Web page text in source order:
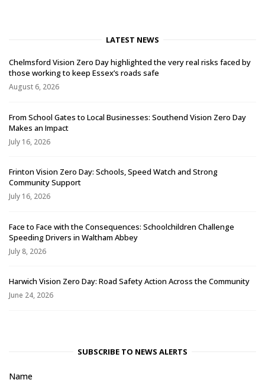
LATEST NEWS
Chelmsford Vision Zero Day highlighted the very real risks faced by
those working to keep Essex’s roads safe
August 6, 2026
From School Gates to Local Businesses: Southend Vision Zero Day
Makes an Impact
July 16, 2026
Frinton Vision Zero Day: Schools, Speed Watch and Strong
Community Support
July 16, 2026
Face to Face with the Consequences: Schoolchildren Challenge
Speeding Drivers in Waltham Abbey
July 8, 2026
Harwich Vision Zero Day: Road Safety Action Across the Community
June 24, 2026
SUBSCRIBE TO NEWS ALERTS
Name